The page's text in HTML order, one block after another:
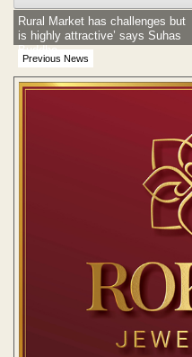
Previous News
Rural Market has challenges but
is highly attractive’ says Suhas
Buddhe